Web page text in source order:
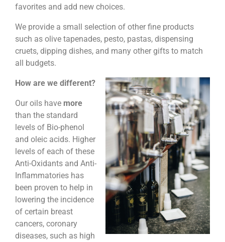
favorites and add new choices.
We provide a small selection of other fine products
such as olive tapenades, pesto, pastas, dispensing
cruets, dipping dishes, and many other gifts to match
all budgets.
How are we different?
Our oils have more
than the standard
levels of Bio-phenol
and oleic acids. Higher
levels of each of these
Anti-Oxidants and Anti-
Inflammatories has
been proven to help in
lowering the incidence
of certain breast
cancers, coronary
diseases, such as high